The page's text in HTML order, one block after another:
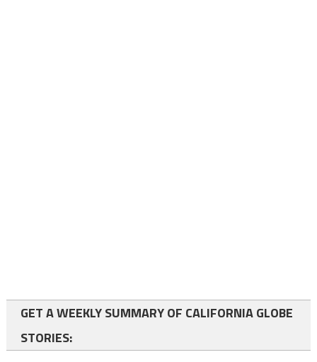
GET A WEEKLY SUMMARY OF CALIFORNIA GLOBE
STORIES: